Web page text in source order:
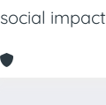
social impact